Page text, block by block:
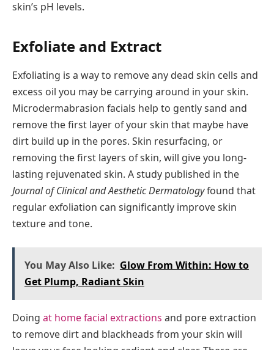
skin’s pH levels.
Exfoliate and Extract
Exfoliating is a way to remove any dead skin cells and
excess oil you may be carrying around in your skin.
Microdermabrasion facials help to gently sand and
remove the first layer of your skin that maybe have
dirt build up in the pores. Skin resurfacing, or
removing the first layers of skin, will give you long-
lasting rejuvenated skin. A study published in the
Journal of Clinical and Aesthetic Dermatologyfound that
regular exfoliation can significantly improve skin
texture and tone.
You May Also Like: Glow From Within: How to
Get Plump, Radiant Skin
Doing at home facial extractions and pore extraction
to remove dirt and blackheads from your skin will